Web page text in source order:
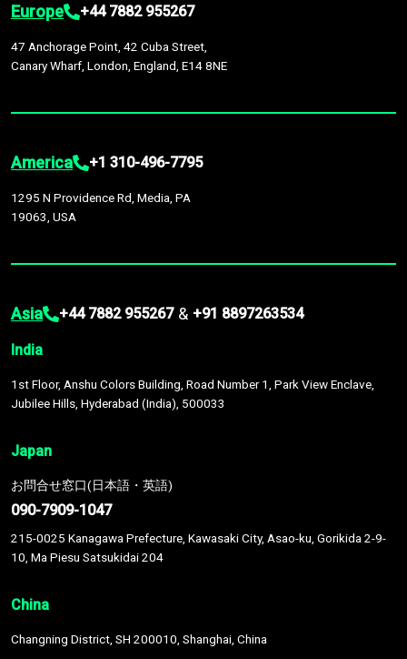
Europe +44 7882 955267
47 Anchorage Point, 42 Cuba Street,
Canary Wharf, London, England, E14 8NE
America +1 310-496-7795
1295 N Providence Rd, Media, PA
19063, USA
Asia +44 7882 955267 & +91 8897263534
India
1st Floor, Anshu Colors Building, Road Number 1, Park View Enclave,
Jubilee Hills, Hyderabad (India), 500033
Japan
お問合せ窓口(日本語・英語)
090-7909-1047
215-0025 Kanagawa Prefecture, Kawasaki City, Asao-ku, Gorikida 2-9-
10, Ma Piesu Satsukidai 204
China
Changning District, SH 200010, Shanghai, China